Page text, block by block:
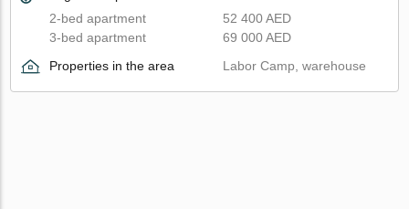
2-bed apartment
52 400 AED
3-bed apartment
69 000 AED
Properties in the area
Labor Camp, warehouse